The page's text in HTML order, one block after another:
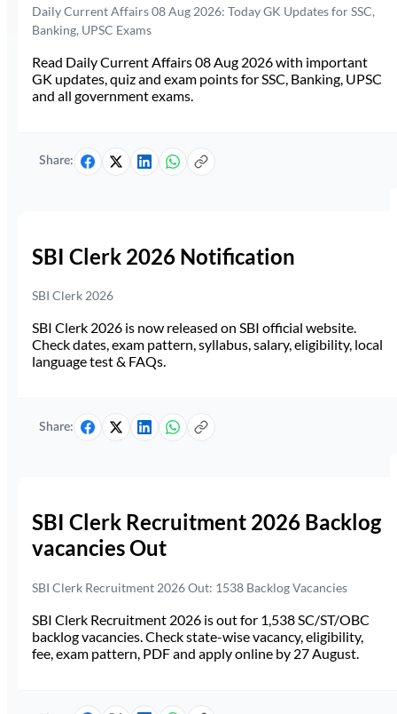
Daily Current Affairs 08 Aug 2026: Today GK Updates for SSC,
Banking, UPSC Exams
Read Daily Current Affairs 08 Aug 2026 with important
GK updates, quiz and exam points for SSC, Banking, UPSC
and all government exams.
Share:
SBI Clerk 2026 Notification
SBI Clerk 2026
SBI Clerk 2026 is now released on SBI official website.
Check dates, exam pattern, syllabus, salary, eligibility, local
language test & FAQs.
Share:
SBI Clerk Recruitment 2026 Backlog
vacancies Out
SBI Clerk Recruitment 2026 Out: 1538 Backlog Vacancies
SBI Clerk Recruitment 2026 is out for 1,538 SC/ST/OBC
backlog vacancies. Check state-wise vacancy, eligibility,
fee, exam pattern, PDF and apply online by 27 August.